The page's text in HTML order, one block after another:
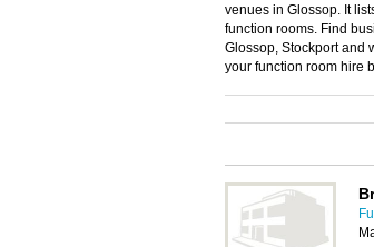
venues in Glossop. It
function rooms. Find
Glossop, Stockport and
your function room hire